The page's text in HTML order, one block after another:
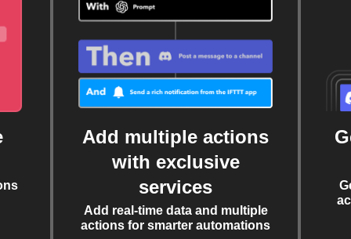
Add multiple actions
with exclusive
services
Add real-time data and multiple
actions for smarter automations